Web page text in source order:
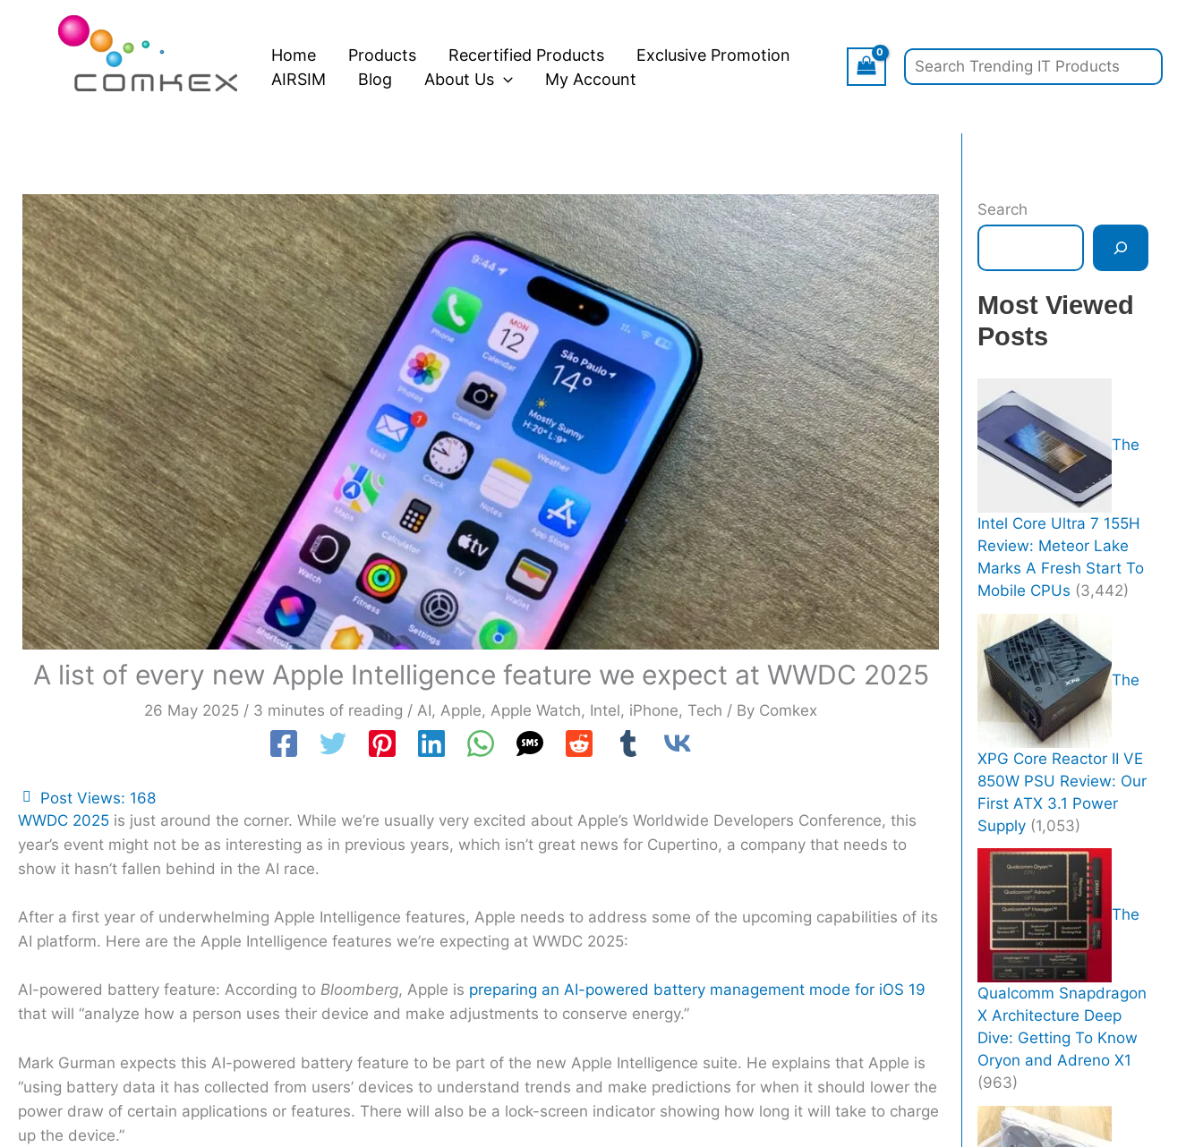
Home Products Recertified Products
Exclusive Promotion
AIRSIM
Blog About Us My Account
A list of every new Apple Intelligence feature we expect at WWDC 2025
26 May 2025 / 3 minutes of reading /AI,Apple,Apple Watch, Intel, iPhone, Tech / By Comkex
Post Views: 168
WWDC 2025 is just around the corner. While we’re usually very excited about Apple’s Worldwide Developers Conference, this
year’s event might not be as interesting as in previous years, which isn’t great news for Cupertino, a company that needs to
show it hasn’t fallen behind in the AI race.
After a first year of underwhelming Apple Intelligence features, Apple needs to address some of the upcoming capabilities of its
AI platform. Here are the Apple Intelligence features we’re expecting at WWDC 2025:
AI-powered battery feature: According to Bloomberg, Apple is preparing an AI-powered battery management mode for iOS 19
that will “analyze how a person uses their device and make adjustments to conserve energy.”
Mark Gurman expects this AI-powered battery feature to be part of the new Apple Intelligence suite. He explains that Apple is
“using battery data it has collected from users’ devices to understand trends and make predictions for when it should lower the
power draw of certain applications or features. There will also be a lock-screen indicator showing how long it will take to charge
up the device.”
Search
Most Viewed
Posts
The
Intel Core Ultra 7 155H
Review: Meteor Lake
Marks A Fresh Start To
Mobile CPUs (3,442)
The
XPG Core Reactor II VE
850W PSU Review: Our
First ATX 3.1 Power
Supply (1,053)
The
Qualcomm Snapdragon
X Architecture Deep
Dive: Getting To Know
Oryon and Adreno X1
(963)